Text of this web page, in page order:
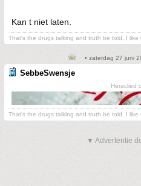
Kan t niet laten.
That's the drugs talking and truth be told, I like
• zaterdag 27 juni
SebbeSwensje
Heraclied
That's the drugs talking and truth be told, I like
▼ Advertentie